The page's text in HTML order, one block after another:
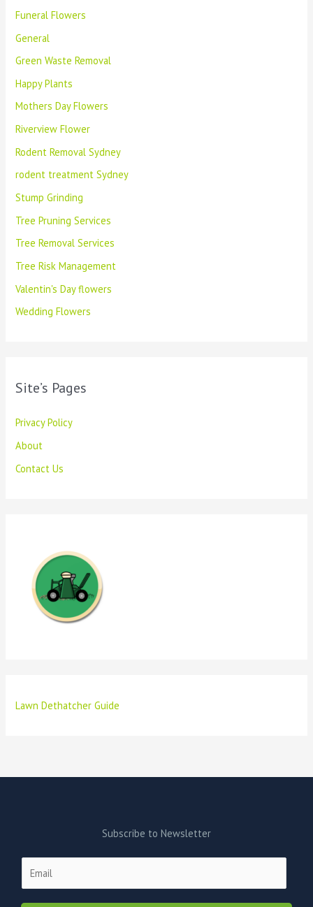
Funeral Flowers
General
Green Waste Removal
Happy Plants
Mothers Day Flowers
Riverview Flower
Rodent Removal Sydney
rodent treatment Sydney
Stump Grinding
Tree Pruning Services
Tree Removal Services
Tree Risk Management
Valentin's Day flowers
Wedding Flowers
Site’s Pages
Privacy Policy
About
Contact Us
Lawn Dethatcher Guide
Subscribe to Newsletter
E
m
a